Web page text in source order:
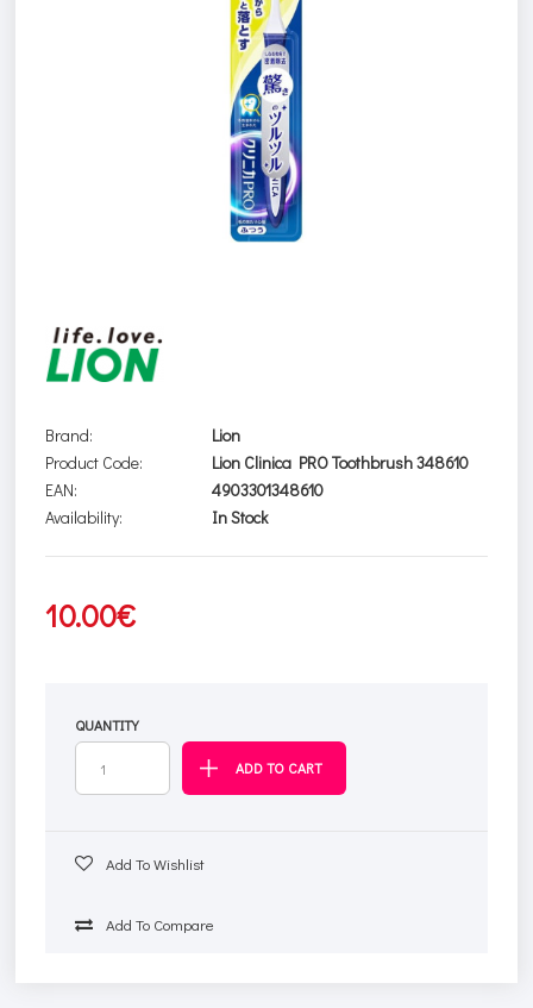
Brand:
Lion
Product Code:
Lion Clinica PRO Toothbrush 348610
EAN:
4903301348610
Availability:
In Stock
10.00€
QUANTITY
Add To Wishlist
Add To Compare